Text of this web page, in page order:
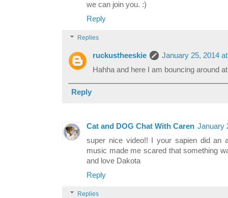
we can join you. :)
Reply
Replies
ruckustheeskie
January 25, 2014
Hahha and here I am bouncing around
Reply
Cat and DOG Chat With Caren January
super nice video!! I your sapien did an
music made me scared that something
and love Dakota
Reply
Replies